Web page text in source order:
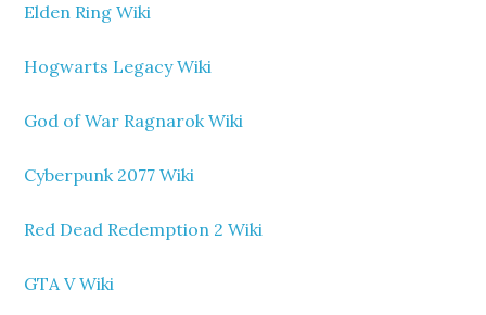
Elden Ring Wiki
Hogwarts Legacy Wiki
God of War Ragnarok Wiki
Cyberpunk 2077 Wiki
Red Dead Redemption 2 Wiki
GTA V Wiki